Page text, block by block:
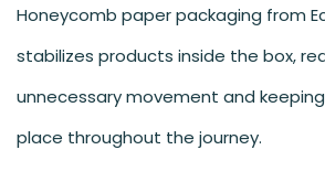
Honeycomb paper packaging from
stabilizes products inside the box,
unnecessary movement and
place throughout the journey.